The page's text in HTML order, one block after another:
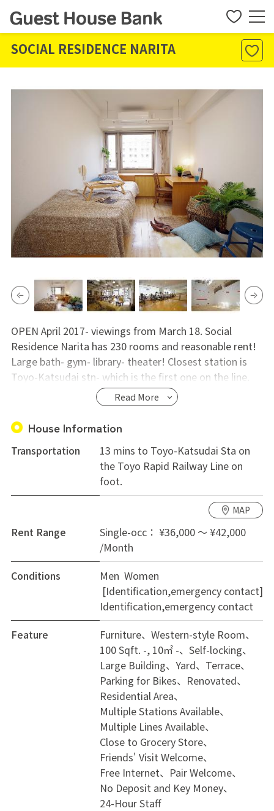
SOCIAL RESIDENCE NARITA
OPEN April 2017- viewings from March 18. Social
Residence Narita has 230 rooms and reasonable rent!
Large bath- gym- library- theater! Closest station is
Toyo-Katsudai stn- which is the first one on the line.
To Otemachi or Narita Airport with no transfer. Easy
and convenient share house life!
Read More
House Information
Transportation
13 mins to Toyo-Katsudai Sta on
the Toyo Rapid Railway Line on
foot.
MAP
Rent Range
Single-occ： ¥36,000 ～ ¥42,000
/Month
Conditions
Men Women
[Identification,emergency contact]
Identification,emergency contact
Feature
Furniture
Western-style Room
100 Sqft. -, 10㎡ -
Self-locking
Large Building
Yard
Terrace
Parking for Bikes
Renovated
Residential Area
Multiple Stations Available
Multiple Lines Available
Close to Grocery Store
Friends' Visit Welcome
Free Internet
Pair Welcome
No Deposit and Key Money
24-Hour Staff